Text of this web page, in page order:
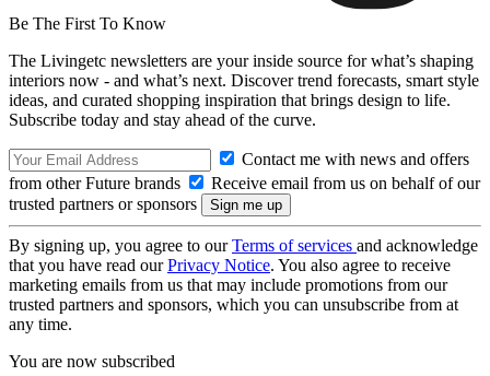
Be The First To Know
The Livingetc newsletters are your inside source for what’s shaping
interiors now - and what’s next. Discover trend forecasts, smart style
ideas, and curated shopping inspiration that brings design to life.
Subscribe today and stay ahead of the curve.
Contact me with news and offers
from other Future brands
Receive email from us on behalf of our
trusted partners or sponsors
By signing up, you agree to ourTerms of services and acknowledge
that you have read ourPrivacy Notice. You also agree to receive
marketing emails from us that may include promotions from our
trusted partners and sponsors, which you can unsubscribe from at
any time.
You are now subscribed